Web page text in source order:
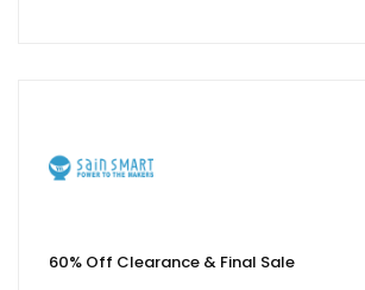
60% Off Clearance & Final Sale